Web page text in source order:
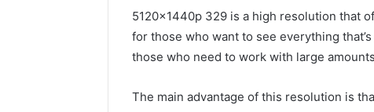
5120x1440p 329 is a high resolution that
for those who want to see everything
those who need to work with large
The main advantage of this resolution is